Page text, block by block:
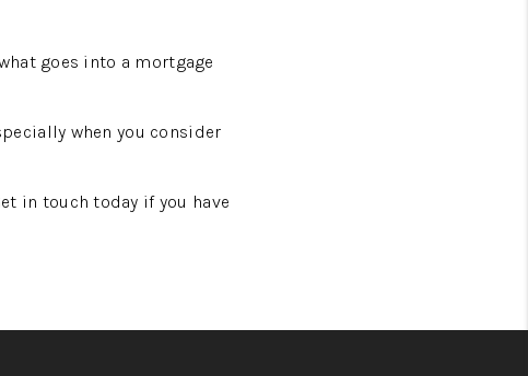
goes into a mortgage
when you consider
in touch today if you have